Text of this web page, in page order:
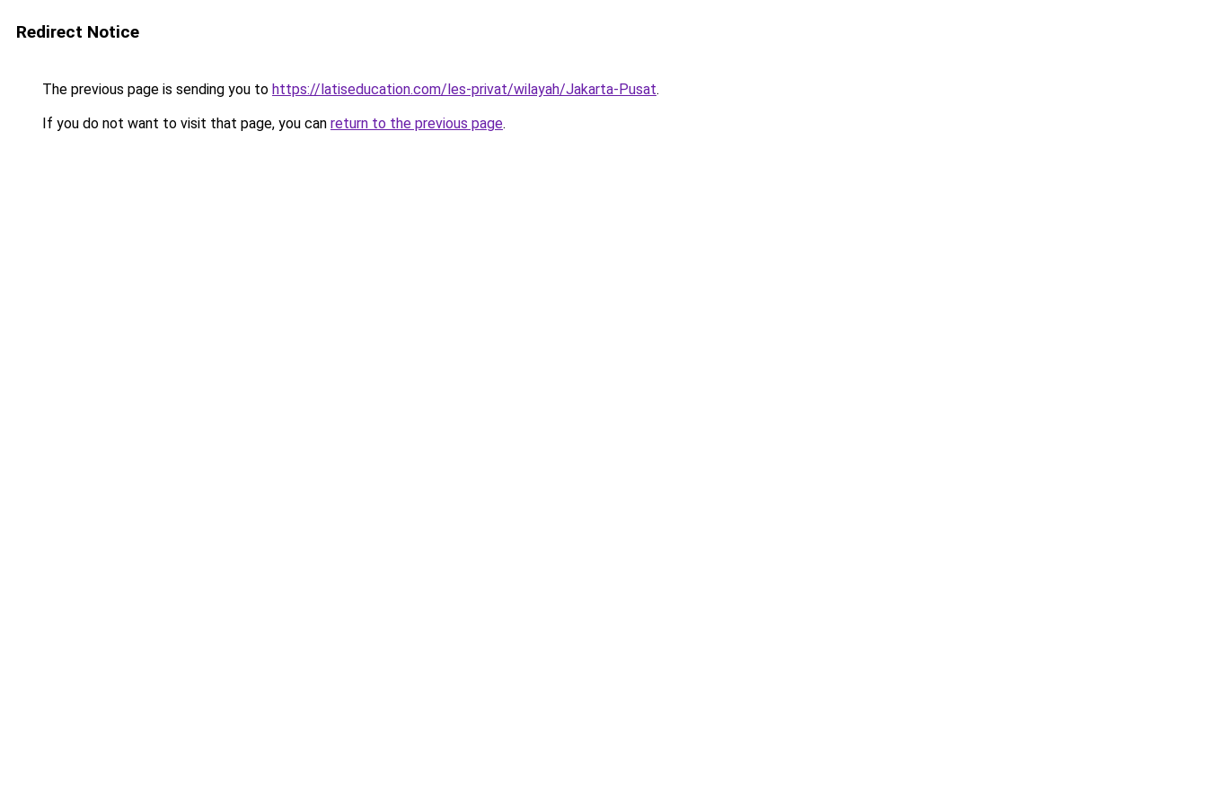
Redirect Notice
The previous page is sending you to https://latiseducation.com/les-privat/wilayah/Jakarta-Pusat.
If you do not want to visit that page, you can return to the previous page.